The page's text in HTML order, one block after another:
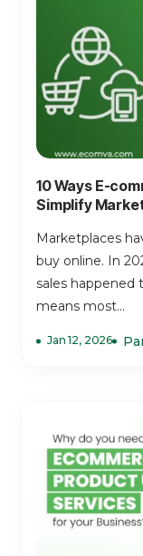
10 Ways E-
Simplify
Marketplaces
buy online. In
sales happened
means most...
Jan 12, 2026